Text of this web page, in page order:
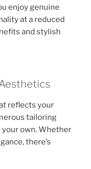
enjoy genuine
at a reduced
and stylish
reflects your
tailoring
your own. Whether
there’s